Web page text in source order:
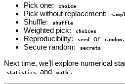
Pick one:
choice
Pick without replacement:
Shuffle: shuffle
Weighted pick: choices
Reproducibility: seed or
Secure random: secrets
Next time, we’ll explore numerical
statistics and math .